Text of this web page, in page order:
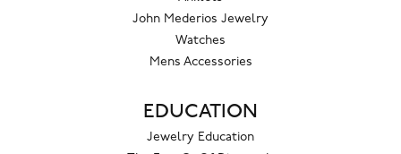
John Mederios Jewelry
Watches
Mens Accessories
EDUCATION
Jewelry Education